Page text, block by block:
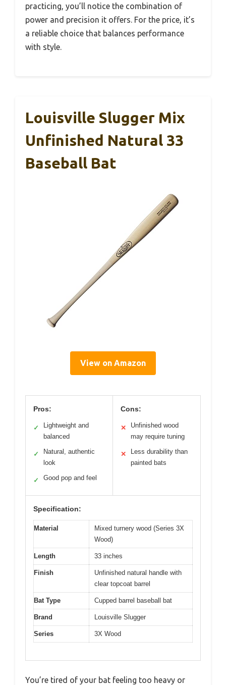
practicing, you’ll notice the combination of
power and precision it offers. For the price, it’s
a reliable choice that balances performance
with style.
Louisville Slugger Mix
Unfinished Natural 33
Baseball Bat
View on Amazon
Pros:
✓
Lightweight and
balanced
✓
Natural, authentic
look
✓ Good pop and feel
Cons:
✕
Unfinished wood
may require tuning
✕
Less durability than
painted bats
Specification:
Material
Mixed turnery wood (Series 3X
Wood)
Length 33 inches
Finish
Unfinished natural handle with
clear topcoat barrel
Bat Type Cupped barrel baseball bat
Brand Louisville Slugger
Series 3X Wood
You’re tired of your bat feeling too heavy or